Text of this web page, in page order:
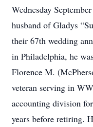
Wednesday
husband of Gladys
their 67th wedding
in Philadelphia, he
Florence M.
veteran serving in
accounting division
years before retiring.